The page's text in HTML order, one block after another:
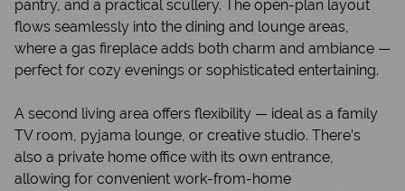
pantry, and a practical scullery. The open-plan layout
flows seamlessly into the dining and lounge areas,
where a gas fireplace adds both charm and ambiance —
perfect for cozy evenings or sophisticated entertaining.
A second living area offers flexibility — ideal as a family
TV room, pyjama lounge, or creative studio. There’s
also a private home office with its own entrance,
allowing for convenient work-from-home